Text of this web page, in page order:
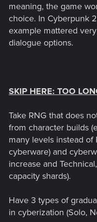
meaning, the game
choice. In Cyberpunk
example mattered
dialogue options.
SKIP HERE: TOO
Take RNG that does
from character builds
many levels instead of
cyberware) and
increase and
capacity shards).
Have 3 types of
in cyberization (Solo,